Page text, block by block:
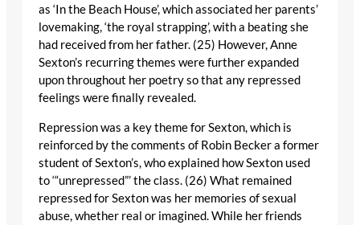
as ‘In the Beach House’, which associated her parents’
lovemaking, ‘the royal strapping’, with a beating she
had received from her father. (25) However, Anne
Sexton’s recurring themes were further expanded
upon throughout her poetry so that any repressed
feelings were finally revealed.
Repression was a key theme for Sexton, which is
reinforced by the comments of Robin Becker a former
student of Sexton’s, who explained how Sexton used
to ‘“unrepressed”’ the class. (26) What remained
repressed for Sexton was her memories of sexual
abuse, whether real or imagined. While her friends